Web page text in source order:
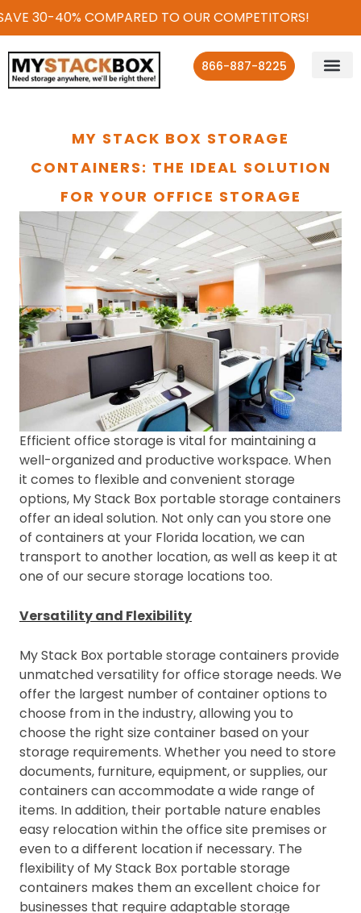
30-40% COMPARED TO OUR COMPETITORS!
866-887-8225
MY STACK BOX STORAGE
CONTAINERS: THE IDEAL SOLUTION
FOR YOUR OFFICE STORAGE
Efficient office storage is vital for maintaining a
well-organized and productive workspace. When
it comes to flexible and convenient storage
options, My Stack Box portable storage containers
offer an ideal solution. Not only can you store one
of containers at your Florida location, we can
transport to another location, as well as keep it at
one of our secure storage locations too.
Versatility and Flexibility
My Stack Box portable storage containers provide
unmatched versatility for office storage needs. We
offer the largest number of container options to
choose from in the industry, allowing you to
choose the right size container based on your
storage requirements. Whether you need to store
documents, furniture, equipment, or supplies, our
containers can accommodate a wide range of
items. In addition, their portable nature enables
easy relocation within the office site premises or
even to a different location if necessary. The
flexibility of My Stack Box portable storage
containers makes them an excellent choice for
businesses that require adaptable storage